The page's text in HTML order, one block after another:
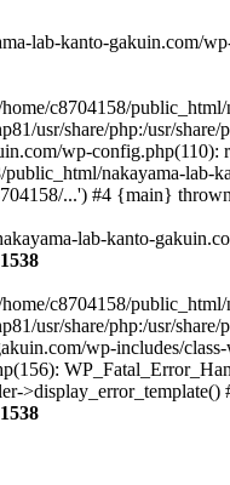
lab-kanto-gakuin.com/
c8704158/
usr/share/php:/usr/
wp-
nakayama-
...') #4 {main}
lab-kanto-
1538
c8704158/
usr/share/php:/usr/
wp-includes/
1538